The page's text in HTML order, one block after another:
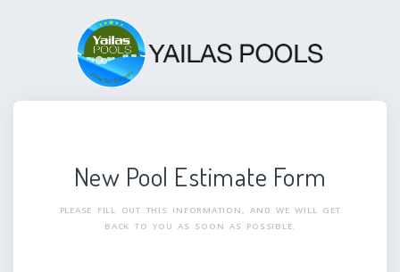
New Pool Estimate Form
PLEASE FILL OUT THIS INFORMATION, AND WE WILL GET
BACK TO YOU AS SOON AS POSSIBLE.